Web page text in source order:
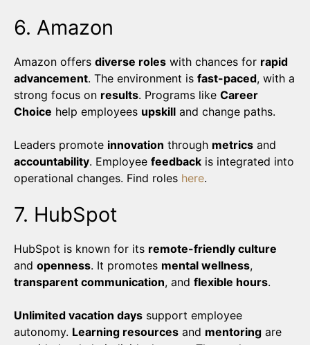
6. Amazon
Amazon offers diverse roles with chances for rapid
advancement. The environment is fast-paced, with a
strong focus on results. Programs like Career
Choice help employees upskill and change paths.
Leaders promote innovation through metrics and
accountability. Employee feedback is integrated into
operational changes. Find roles here.
7. HubSpot
HubSpot is known for its remote-friendly culture
and openness. It promotes mental wellness,
transparent communication, and flexible hours.
Unlimited vacation days support employee
autonomy. Learning resources and mentoring are